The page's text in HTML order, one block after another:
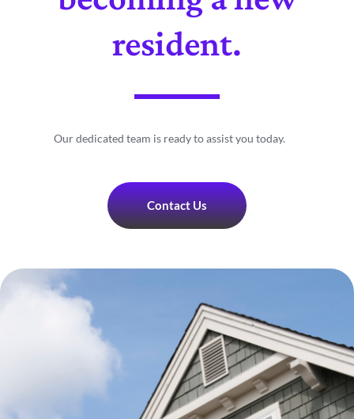
resident.
Our dedicated team is ready to assist you today.
Contact Us